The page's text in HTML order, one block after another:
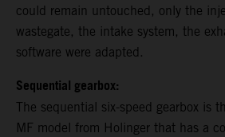
could remain untouched, only the
wastegate, the intake system, the
software were adapted.
Sequential gearbox:
The sequential six-speed gearbox is
MF model from Holinger that has a